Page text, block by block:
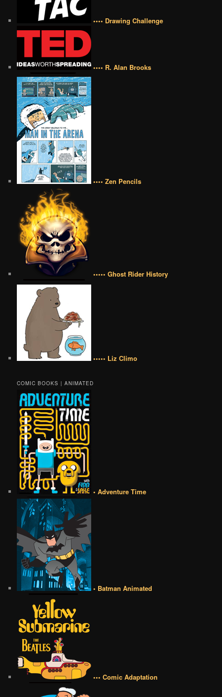
•••• Drawing Challenge
•••• R. Alan Brooks
•••• Zen Pencils
••••• Ghost Rider History
••••• Liz Climo
COMIC BOOKS | ANIMATED
• Adventure Time
• Batman Animated
••• Comic Adaptation